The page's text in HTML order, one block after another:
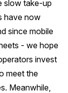
slow take-up
have now
since mobile
- we hope
invest
meet the
Meanwhile,